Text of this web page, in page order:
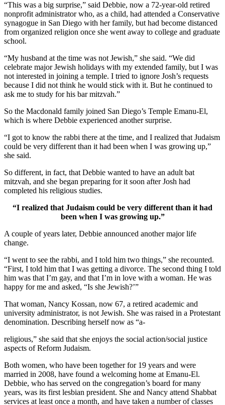
“This was a big surprise,” said Debbie, now a 72-year-old retired
nonprofit administrator who, as a child, had attended a Conservative
synagogue in San Diego with her family, but had become distanced
from organized religion once she went away to college and graduate
school.
“My husband at the time was not Jewish,” she said. “We did
celebrate major Jewish holidays with my extended family, but I was
not interested in joining a temple. I tried to ignore Josh’s requests
because I did not think he would stick with it. But he continued to
ask me to study for his bar mitzvah.”
So the Macdonald family joined San Diego’s Temple Emanu-El,
which is where Debbie experienced another surprise.
“I got to know the rabbi there at the time, and I realized that Judaism
could be very different than it had been when I was growing up,”
she said.
So different, in fact, that Debbie wanted to have an adult bat
mitzvah, and she began preparing for it soon after Josh had
completed his religious studies.
“I realized that Judaism could be very different than it had
been when I was growing up.”
A couple of years later, Debbie announced another major life
change.
“I went to see the rabbi, and I told him two things,” she recounted.
“First, I told him that I was getting a divorce. The second thing I told
him was that I’m gay, and that I’m in love with a woman. He was
happy for me and asked, “Is she Jewish?’”
That woman, Nancy Kossan, now 67, a retired academic and
university administrator, is not Jewish. She was raised in a Protestant
denomination. Describing herself now as “a-
religious,” she said that she enjoys the social action/social justice
aspects of Reform Judaism.
Both women, who have been together for 19 years and were
married in 2008, have found a welcoming home at Emanu-El.
Debbie, who has served on the congregation’s board for many
years, was its first lesbian president. She and Nancy attend Shabbat
services at least once a month, and have taken a number of classes